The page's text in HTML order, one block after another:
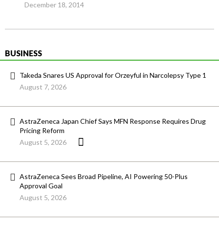
December 18, 2014
BUSINESS
Takeda Snares US Approval for Orzeyful in Narcolepsy Type 1
August 7, 2026
AstraZeneca Japan Chief Says MFN Response Requires Drug
Pricing Reform
August 5, 2026
AstraZeneca Sees Broad Pipeline, AI Powering 50-Plus
Approval Goal
August 5, 2026